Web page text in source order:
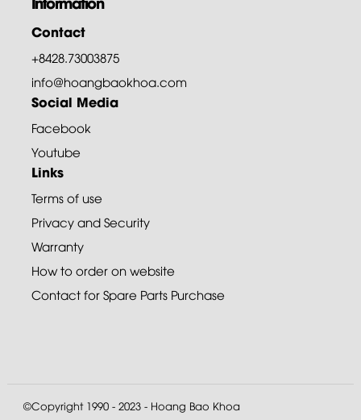
Contact
+8428.73003875
info@hoangbaokhoa.com
Social Media
Facebook
Youtube
Links
Terms of use
Privacy and Security
Warranty
How to order on website
Contact for Spare Parts Purchase
©Copyright 1990 - 2023 - Hoang Bao Khoa